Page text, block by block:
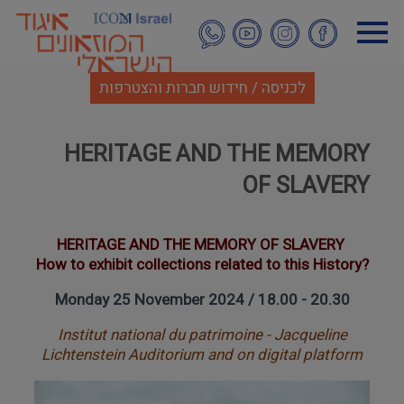
לתוכן
העיקרי
לכניסה / חידוש חברות והצטרפות
HERITAGE AND THE MEMORY
OF SLAVERY
HERITAGE AND THE MEMORY OF SLAVERY
How to exhibit collections related to this History?
Monday 25 November 2024 / 18.00 - 20.30
Institut national du patrimoine - Jacqueline
Lichtenstein Auditorium and on digital platform